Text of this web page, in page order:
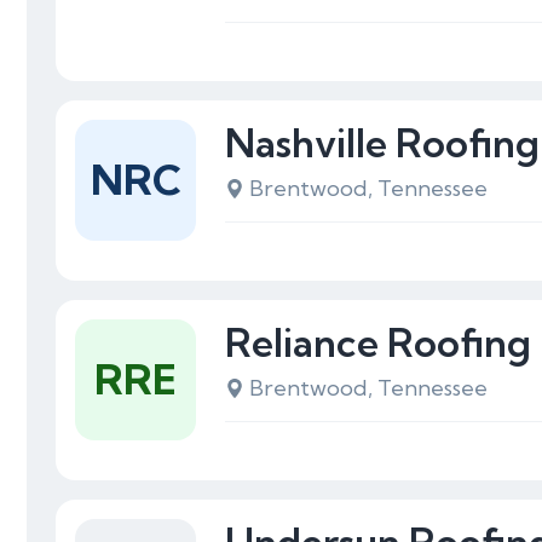
Nashville
Brentwood, Tennessee
NRC
Reliance
Brentwood, Tennessee
RRE